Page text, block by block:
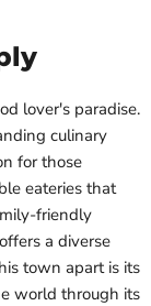
lover's paradise.
culinary
for those
eateries that
friendly
a diverse
town apart is its
world through its